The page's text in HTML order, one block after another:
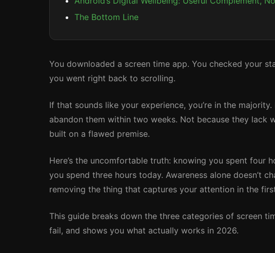
The Bottom Line
You downloaded a screen time app. You checked your
you went right back to scrolling.
If that sounds like your experience, you’re in the
abandon them within two weeks. Not because they lack
built on a flawed premise.
Here’s the uncomfortable truth: knowing you spent four
you spend three hours today. Awareness alone doesn’t
removing the thing that captures your attention in the
This guide breaks down the three categories of screen
fail, and shows you what actually works in 2026.